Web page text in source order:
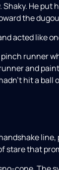
He put
the
acted like
runner
and
hit a
stare that